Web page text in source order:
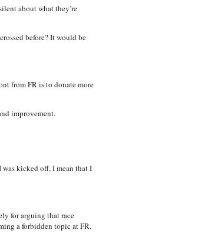
about what they’re
before? It would be
from FR is to donate more
improvement.
kicked off, I mean that I
for arguing that race
a forbidden topic at FR.